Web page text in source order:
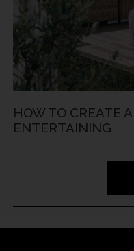
HOW TO CREATE
ENTERTAINING